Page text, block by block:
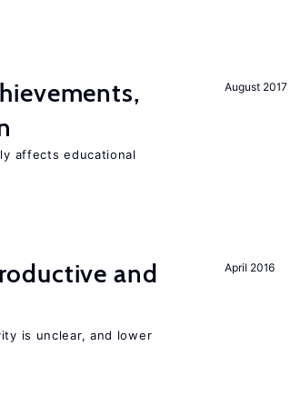
August 2017
affects educational
April 2016
and
is unclear, and lower